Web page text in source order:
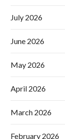
July 2026
June 2026
May 2026
April 2026
March 2026
February 2026